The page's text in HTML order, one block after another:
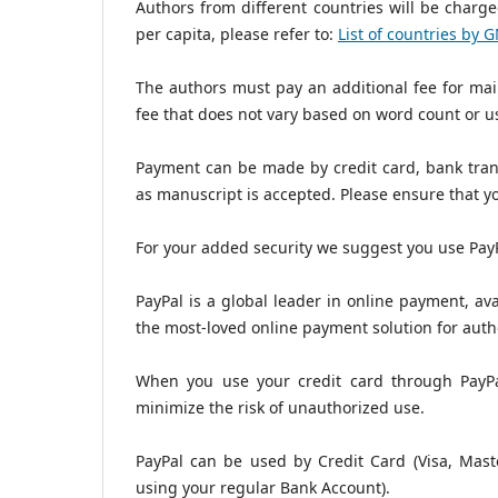
Authors from different countries will be
per capita, please refer to: List of countries by
The authors must pay an additional fee for
fee that does not vary based on word count or
Payment can be made by credit card, bank
as manuscript is accepted. Please ensure that
For your added security we suggest you use
PayPal is a global leader in online payment,
the most-loved online payment solution for
When you use your credit card through
minimize the risk of unauthorized use.
PayPal can be used by Credit Card (Visa,
using your regular Bank Account).